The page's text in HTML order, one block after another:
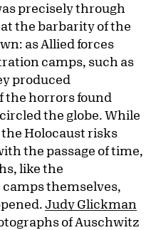
precisely through
the barbarity of the
as Allied forces
camps, such as
produced
the horrors found
the globe. While
Holocaust risks
the passage of time,
like the
themselves,
Judy Glickman
of Auschwitz